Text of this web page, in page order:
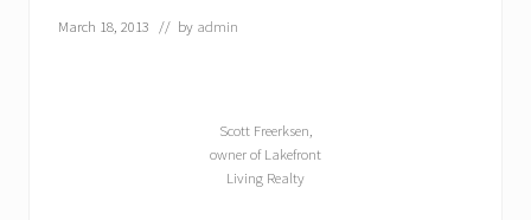
March 18, 2013 // by admin
Scott Freerksen,
owner of Lakefront
Living Realty